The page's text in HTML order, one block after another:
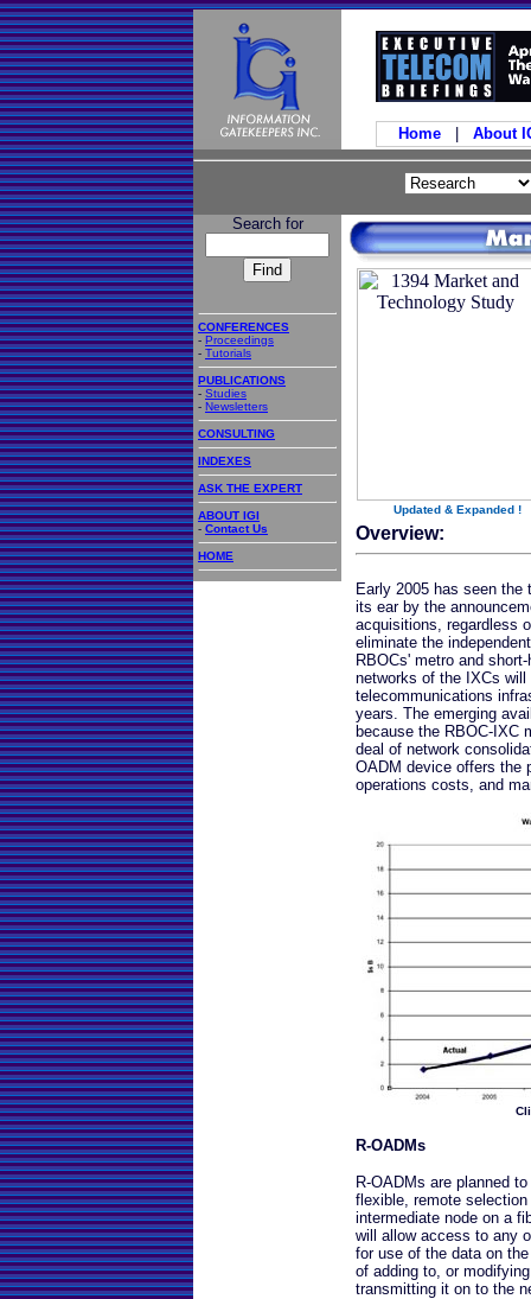
Home About
Search for
CONFERENCES
- Proceedings
- Tutorials
PUBLICATIONS
- Studies
- Newsletters
CONSULTING
INDEXES
ASK THE EXPERT
ABOUT IGI
- Contact Us
HOME
Updated & Expanded !
Overview:
Early 2005 has seen the
its ear by the
acquisitions, regardless
eliminate the
RBOCs' metro and
networks of the IXCs
telecommunications
years. The emerging
because the RBOC-IXC
deal of network
OADM device offers the
operations costs, and
R-OADMs
R-OADMs are planned
flexible, remote
intermediate node on a
will allow access to any
for use of the data on
of adding to, or
transmitting it on to the